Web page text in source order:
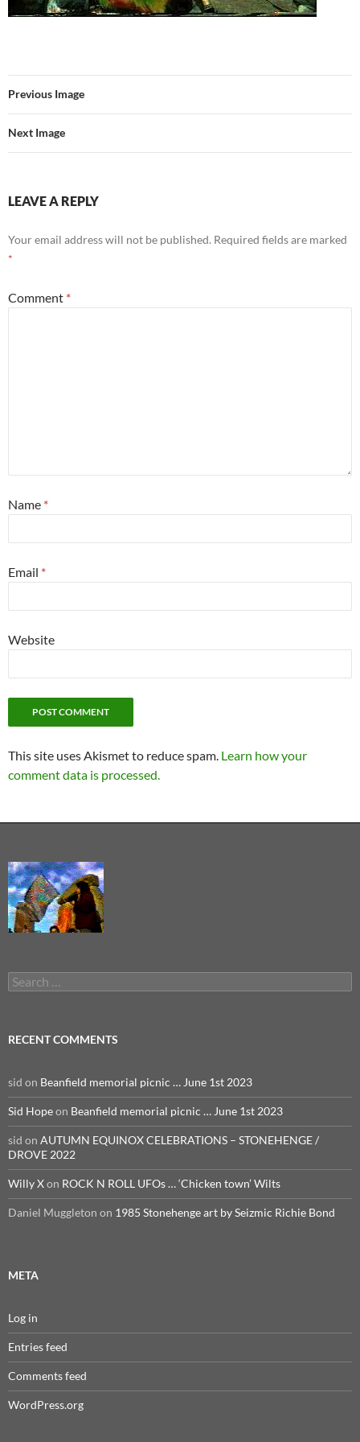
Previous Image
Next Image
LEAVE A REPLY
Your email address will not be published. Required fields are marked
*
Comment *
Name *
Email *
Website
This site uses Akismet to reduce spam. Learn how your
comment data is processed.
Search
for:
RECENT COMMENTS
sid on Beanfield memorial picnic … June 1st 2023
Sid Hopeon Beanfield memorial picnic … June 1st 2023
sid on AUTUMN EQUINOX CELEBRATIONS – STONEHENGE /
DROVE 2022
Willy Xon ROCK N ROLL UFOs … ‘Chicken town’ Wilts
Daniel Muggleton on 1985 Stonehenge art by Seizmic Richie Bond
META
Log in
Entries feed
Comments feed
WordPress.org